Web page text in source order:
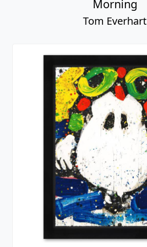
Morning
Tom Everhart